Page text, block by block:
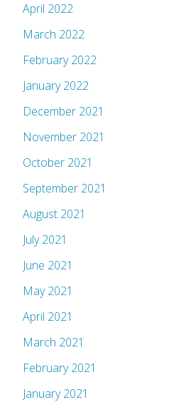
April 2022
March 2022
February 2022
January 2022
December 2021
November 2021
October 2021
September 2021
August 2021
July 2021
June 2021
May 2021
April 2021
March 2021
February 2021
January 2021